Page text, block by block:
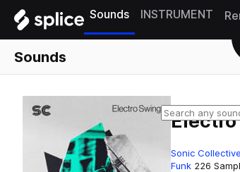
Sounds INSTRUMENT
Sounds
Sonic Collective
Funk 226